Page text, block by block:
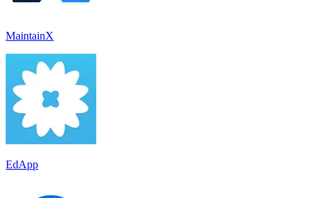
MaintainX
EdApp